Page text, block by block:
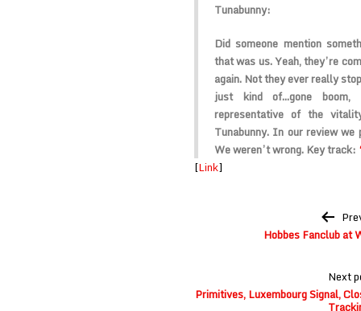
Tunabunny:
Did someone mention
that was us. Yeah, they’re
again. Not they ever really
just kind of…gone
representative of the
Tunabunny. In our review
We weren’t wrong. Key track:
[Link]
Hobbes Fanclub at
Next
Primitives, Luxembourg Signal,